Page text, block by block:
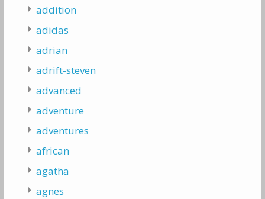
addition
adidas
adrian
adrift-steven
advanced
adventure
adventures
african
agatha
agnes